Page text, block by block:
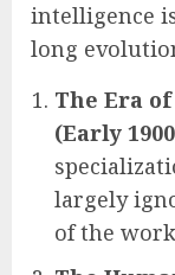
intelligence
long
The Era
(Early
largely
of the